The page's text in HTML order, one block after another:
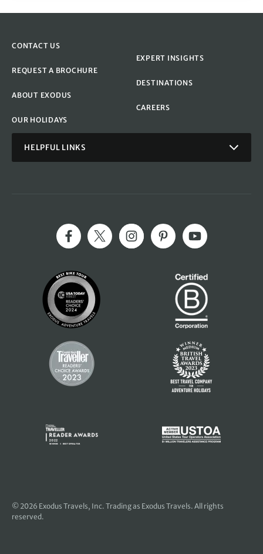
CONTACT US
REQUEST A BROCHURE
ABOUT EXODUS
OUR HOLIDAYS
EXPERT INSIGHTS
DESTINATIONS
CAREERS
HELPFUL LINKS
© 2026 Exodus Travels, Inc. Trading as Exodus Travels. All rights
reserved.